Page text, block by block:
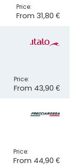
Price:
From 31,80 €
Price:
From 43,90 €
Price:
From 44,90 €